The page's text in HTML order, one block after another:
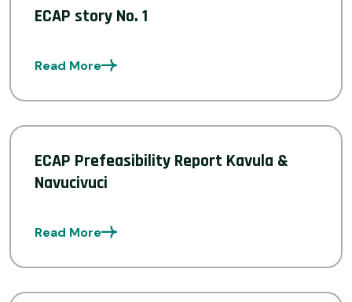
ECAP story No. 1
Read More
ECAP Prefeasibility Report Kavula &
Navucivuci
Read More